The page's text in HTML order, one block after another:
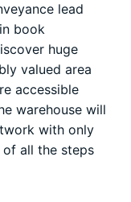
lead
book
huge
valued area
accessible
warehouse will
with only
all the steps